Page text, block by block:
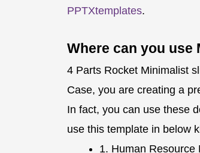
PPTXtemplates.
Where can you use
4 Parts Rocket Minimalist
Case, you are creating a
In fact, you can use these
use this template in below
1. Human Resource